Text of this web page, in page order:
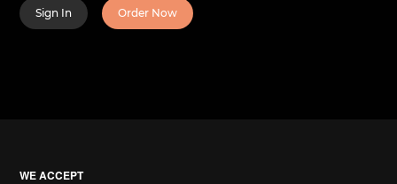
Sign In Order Now
WE ACCEPT